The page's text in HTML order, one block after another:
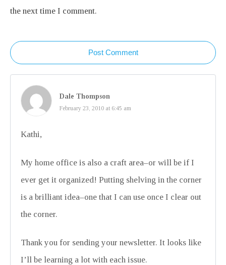
the next time I comment.
Post Comment
Dale Thompson
February 23, 2010 at 6:45 am
Kathi,
My home office is also a craft area–or will be if I
ever get it organized! Putting shelving in the corner
is a brilliant idea–one that I can use once I clear out
the corner.
Thank you for sending your newsletter. It looks like
I’ll be learning a lot with each issue.